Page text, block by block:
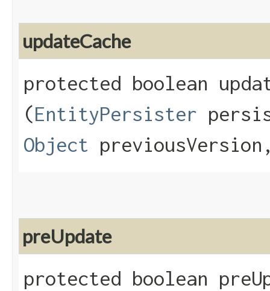
updateCache
protected boolean
(EntityPersister
Object
preUpdate
protected boolean